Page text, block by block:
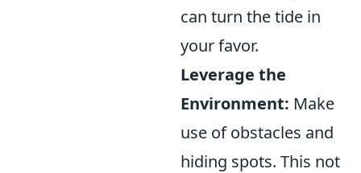
can turn the tide in
your favor.
Leverage the
Environment: Make
use of obstacles and
hiding spots. This not